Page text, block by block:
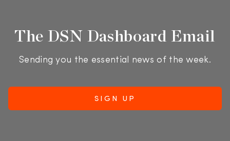
The DSN Dashboard Email
Sending you the essential news of the week.